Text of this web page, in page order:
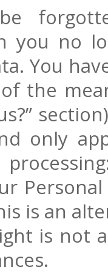
you no
You
the
only
is an
is not